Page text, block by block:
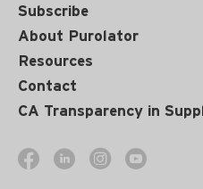
Subscribe
About Purolator
Resources
Contact
CA Transparency in